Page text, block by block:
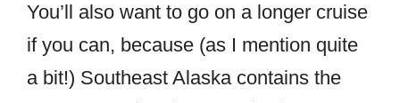
You’ll also want to go on a longer cruise
if you can, because (as I mention quite
a bit!) Southeast Alaska contains the